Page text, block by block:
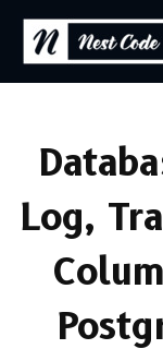
Log,